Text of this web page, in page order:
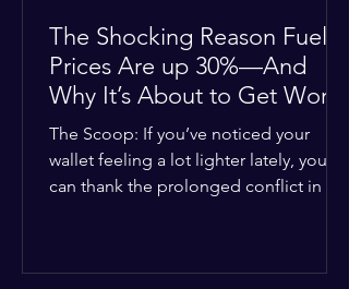
The Shocking Reason Fuel
Prices Are up 30%—And
Why It’s About to Get Worse
The Scoop: If you’ve noticed your
wallet feeling a lot lighter lately, you
can thank the prolonged conflict in the